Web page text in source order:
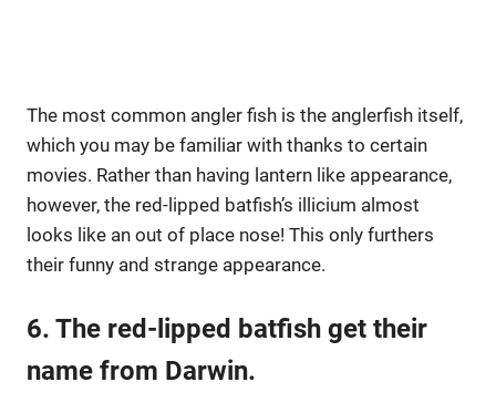
The most common angler fish is the anglerfish itself,
which you may be familiar with thanks to certain
movies. Rather than having lantern like appearance,
however, the red-lipped batfish’s illicium almost
looks like an out of place nose! This only furthers
their funny and strange appearance.
6. The red-lipped batfish get their
name from Darwin.